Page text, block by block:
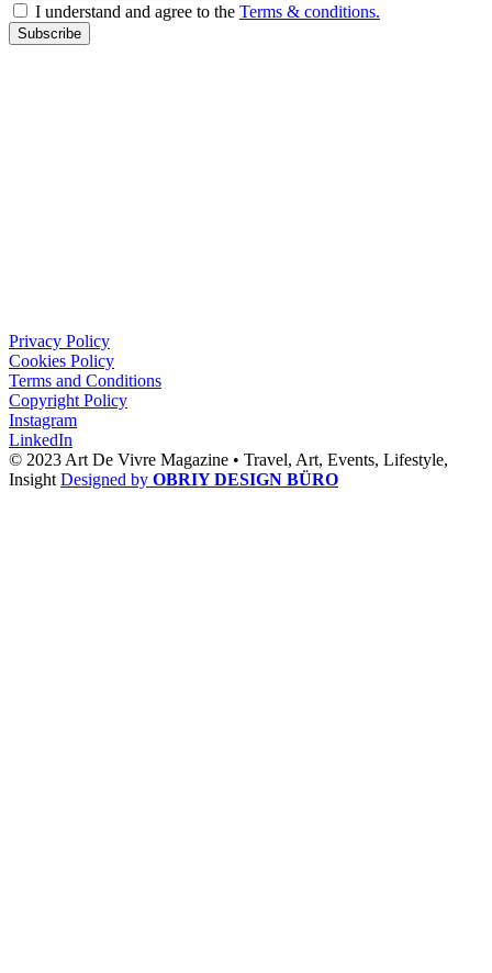
I understand and agree to the Terms & conditions.
Subscribe
Privacy Policy
Cookies Policy
Terms and Conditions
Copyright Policy
Instagram
LinkedIn
© 2023 Art De Vivre Magazine • Travel, Art, Events, Lifestyle,
Insight Designed by OBRIY DESIGN BÜRO